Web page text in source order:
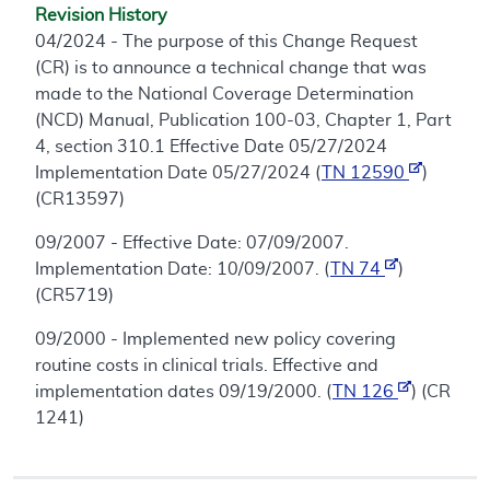
Revision History
04/2024 - The purpose of this Change Request
(CR) is to announce a technical change that was
made to the National Coverage Determination
(NCD) Manual, Publication 100-03, Chapter 1, Part
4, section 310.1 Effective Date 05/27/2024
Implementation Date 05/27/2024 (
TN 12590
)
(CR13597)
09/2007 - Effective Date: 07/09/2007.
Implementation Date: 10/09/2007. (
TN 74
)
(CR5719)
09/2000 - Implemented new policy covering
routine costs in clinical trials. Effective and
implementation dates 09/19/2000. (
TN 126
) (CR
1241)